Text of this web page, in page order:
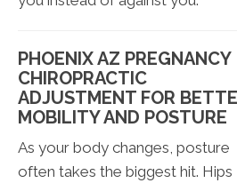
PHOENIX AZ PREGNANCY
CHIROPRACTIC
ADJUSTMENT FOR
MOBILITY AND POSTURE
As your body changes, posture
often takes the biggest hit. Hips